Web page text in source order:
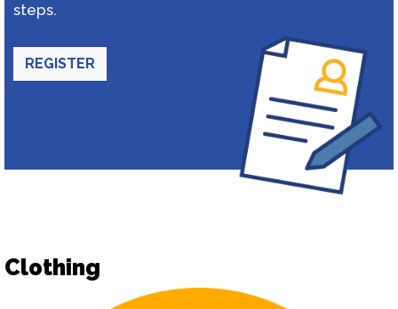
steps.
REGISTER
Clothing